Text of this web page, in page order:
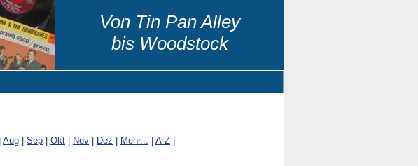
Von Tin Pan Alley
bis Woodstock
Aug Sep Okt Nov Dez Mehr... A-Z